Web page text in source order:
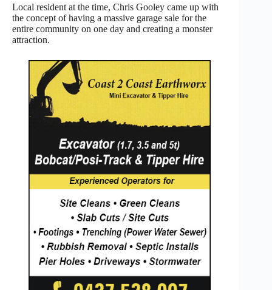
Local resident at the time, Chris Gooley came up with
the concept of having a massive garage sale for the
entire community on one day and creating a monster
attraction.